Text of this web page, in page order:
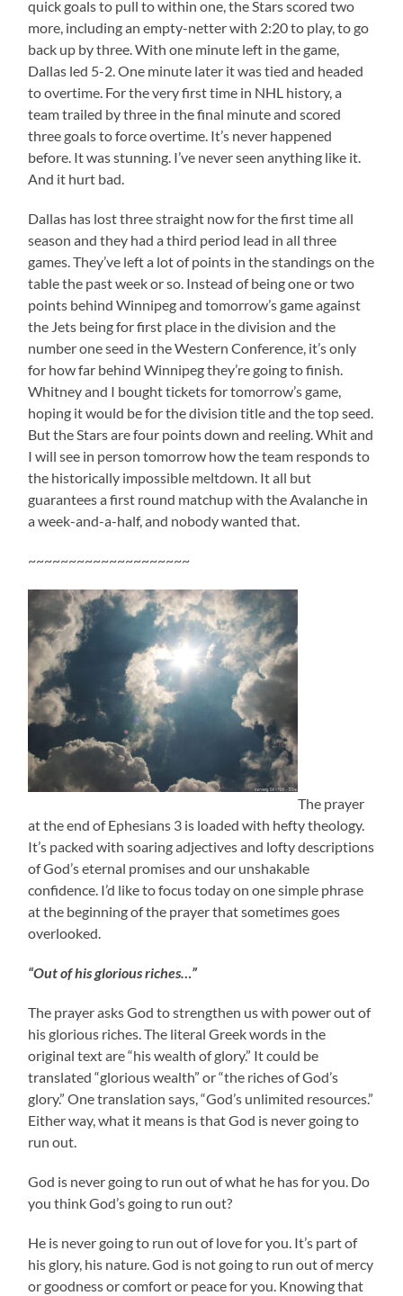
quick goals to pull to within one, the Stars scored two
more, including an empty-netter with 2:20 to play, to go
back up by three. With one minute left in the game,
Dallas led 5-2. One minute later it was tied and headed
to overtime. For the very first time in NHL history, a
team trailed by three in the final minute and scored
three goals to force overtime. It’s never happened
before. It was stunning. I’ve never seen anything like it.
And it hurt bad.
Dallas has lost three straight now for the first time all
season and they had a third period lead in all three
games. They’ve left a lot of points in the standings on the
table the past week or so. Instead of being one or two
points behind Winnipeg and tomorrow’s game against
the Jets being for first place in the division and the
number one seed in the Western Conference, it’s only
for how far behind Winnipeg they’re going to finish.
Whitney and I bought tickets for tomorrow’s game,
hoping it would be for the division title and the top seed.
But the Stars are four points down and reeling. Whit and
I will see in person tomorrow how the team responds to
the historically impossible meltdown. It all but
guarantees a first round matchup with the Avalanche in
a week-and-a-half, and nobody wanted that.
~~~~~~~~~~~~~~~~~~~~
The prayer
at the end of Ephesians 3 is loaded with hefty theology.
It’s packed with soaring adjectives and lofty descriptions
of God’s eternal promises and our unshakable
confidence. I’d like to focus today on one simple phrase
at the beginning of the prayer that sometimes goes
overlooked.
“Out of his glorious riches…”
The prayer asks God to strengthen us with power out of
his glorious riches. The literal Greek words in the
original text are “his wealth of glory.” It could be
translated “glorious wealth” or “the riches of God’s
glory.” One translation says, “God’s unlimited resources.”
Either way, what it means is that God is never going to
run out.
God is never going to run out of what he has for you. Do
you think God’s going to run out?
He is never going to run out of love for you. It’s part of
his glory, his nature. God is not going to run out of mercy
or goodness or comfort or peace for you. Knowing that